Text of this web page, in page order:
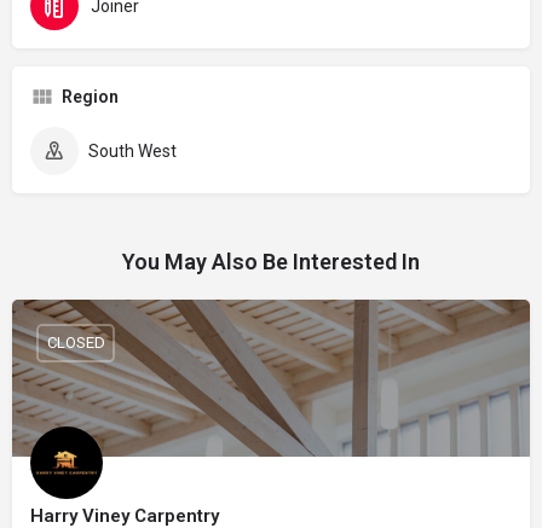
Joiner
Region
South West
You May Also Be Interested In
Harry Viney Carpentry
CLOSED